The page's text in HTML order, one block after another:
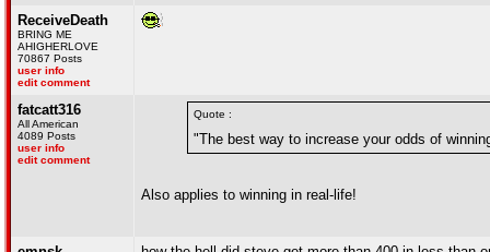
ReceiveDeath
BRING ME
AHIGHERLOVE
70867 Posts
user info
edit comment
fatcatt316
All American
4089 Posts
user info
edit comment
Quote :
"The best way to increase your odds of
Also applies to winning in real-life!